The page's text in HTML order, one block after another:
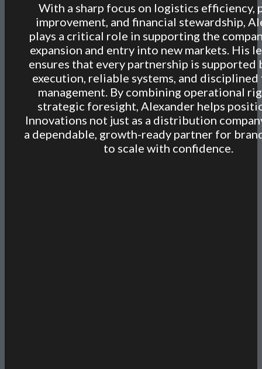
With a sharp focus on logistics efficiency,
improvement, and financial stewardship,
plays a critical role in supporting the
expansion and entry into new markets. His
ensures that every partnership is supported
execution, reliable systems, and disciplined
management. By combining operational
strategic foresight, Alexander helps
Innovations not just as a distribution
a dependable, growth-ready partner for
to scale with confidence.